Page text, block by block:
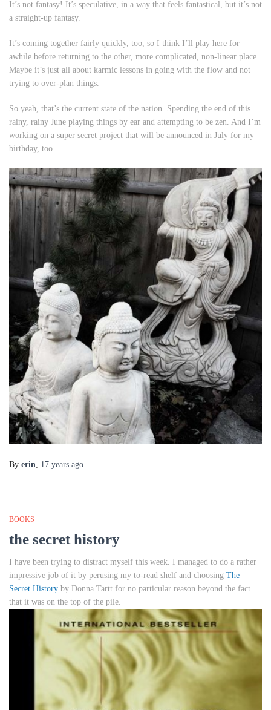
It’s not fantasy! It’s speculative, in a way that feels fantastical, but it’s not
a straight-up fantasy.
It’s coming together fairly quickly, too, so I think I’ll play here for
awhile before returning to the other, more complicated, non-linear place.
Maybe it’s just all about karmic lessons in going with the flow and not
trying to over-plan things.
So yeah, that’s the current state of the nation. Spending the end of this
rainy, rainy June playing things by ear and attempting to be zen. And I’m
working on a super secret project that will be announced in July for my
birthday, too.
By erin, 17 years ago
BOOKS
the secret history
I have been trying to distract myself this week. I managed to do a rather
impressive job of it by perusing my to-read shelf and choosing The
Secret History by Donna Tartt for no particular reason beyond the fact
that it was on the top of the pile.